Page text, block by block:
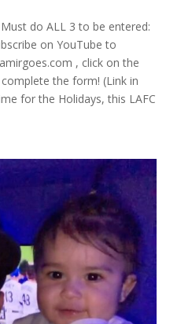
do ALL 3 to be entered:
on YouTube to
, click on the
the form! (Link in
for the Holidays, this LAFC